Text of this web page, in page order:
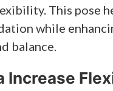
This pose
while
balance.
Increase